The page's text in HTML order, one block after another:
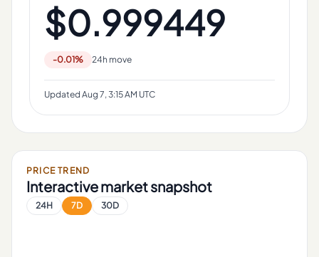
$0.999449
-0.01% 24h move
Updated Aug 7, 3:15 AM UTC
PRICE TREND
Interactive market snapshot
24H 7D 30D